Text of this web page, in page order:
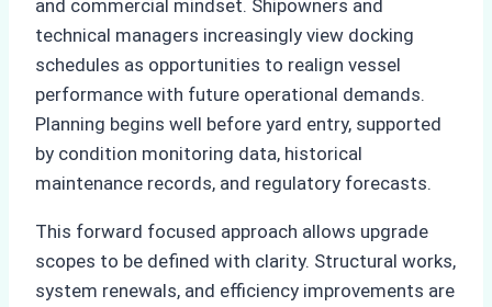
and commercial mindset. Shipowners and
technical managers increasingly view docking
schedules as opportunities to realign vessel
performance with future operational demands.
Planning begins well before yard entry, supported
by condition monitoring data, historical
maintenance records, and regulatory forecasts.
This forward focused approach allows upgrade
scopes to be defined with clarity. Structural works,
system renewals, and efficiency improvements are